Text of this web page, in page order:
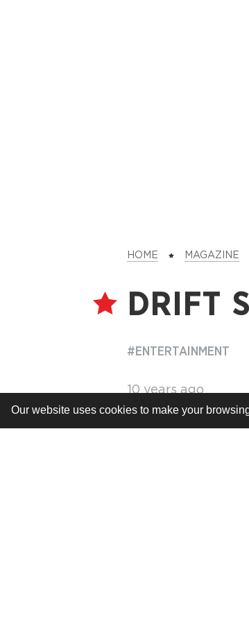
Our website uses cookies to make your
HOME MAGAZINE
DRIFT
#ENTERTAINMENT
10 years ago